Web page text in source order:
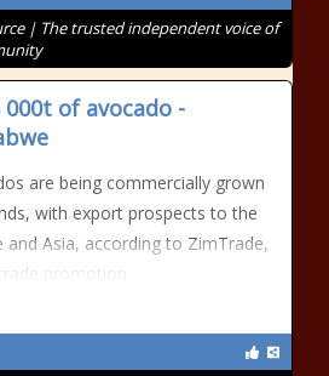
| The trusted independent voice of
of avocado -
are being commercially grown
with export prospects to the
and Asia, according to ZimTrade,
promotion